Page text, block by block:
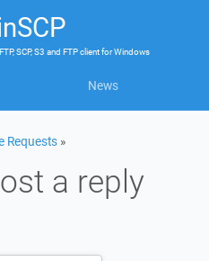
SCP, S3 and FTP clientforWindows
News
Requests »
a reply